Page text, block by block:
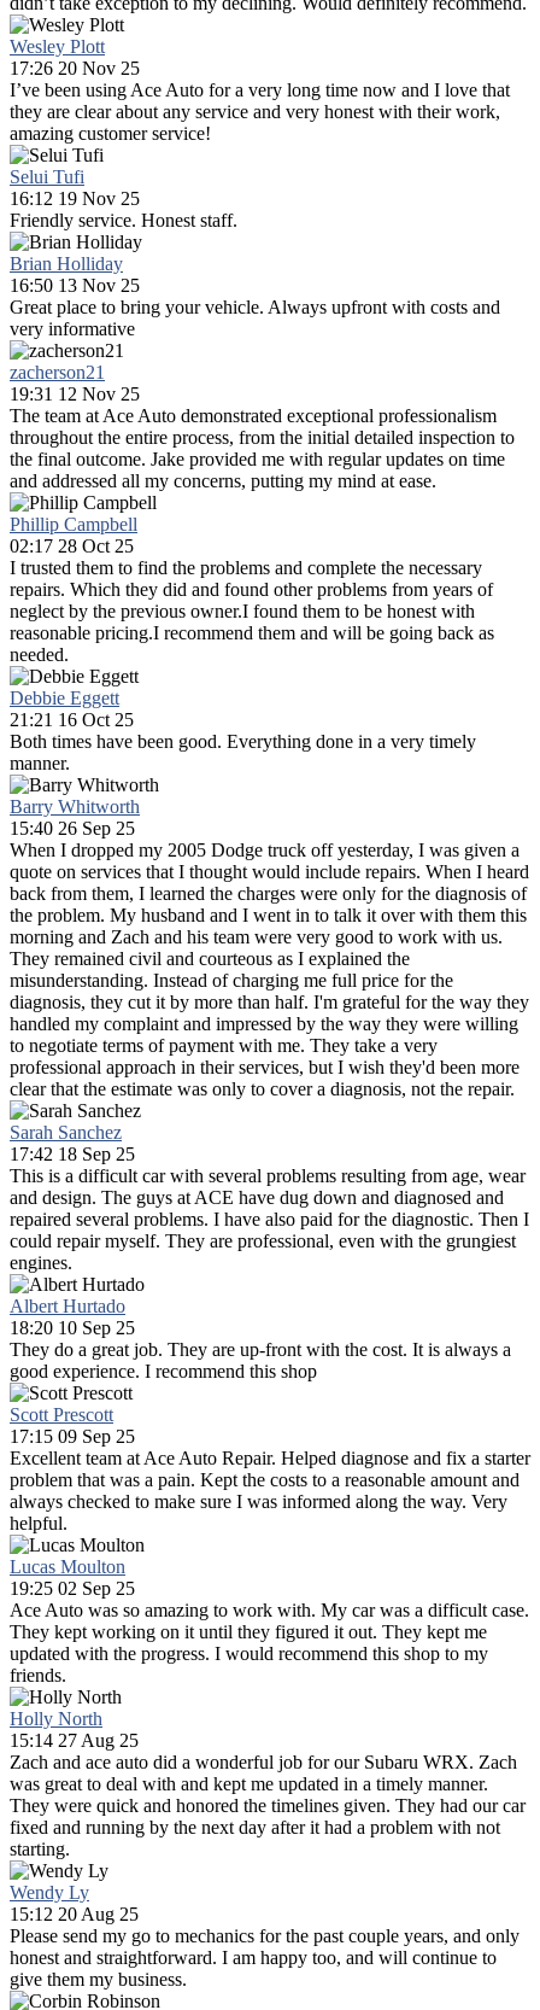
Wesley Plott
17:26 20 Nov 25
I’ve been using Ace Auto for a very long time now and I love that
they are clear about any service and very honest with their work,
amazing customer service!
Selui Tufi
16:12 19 Nov 25
Friendly service. Honest staff.
Brian Holliday
16:50 13 Nov 25
Great place to bring your vehicle. Always upfront with costs and
very informative
zacherson21
19:31 12 Nov 25
The team at Ace Auto demonstrated exceptional professionalism
throughout the entire process, from the initial detailed inspection to
the final outcome. Jake provided me with regular updates on time
and addressed all my concerns, putting my mind at ease.
Phillip Campbell
02:17 28 Oct 25
I trusted them to find the problems and complete the necessary
repairs. Which they did and found other problems from years of
neglect by the previous owner.I found them to be honest with
reasonable pricing.I recommend them and will be going back as
needed.
Debbie Eggett
21:21 16 Oct 25
Both times have been good. Everything done in a very timely
manner.
Barry Whitworth
15:40 26 Sep 25
When I dropped my 2005 Dodge truck off yesterday, I was given a
quote on services that I thought would include repairs. When I heard
back from them, I learned the charges were only for the diagnosis of
the problem. My husband and I went in to talk it over with them this
morning and Zach and his team were very good to work with us.
They remained civil and courteous as I explained the
misunderstanding. Instead of charging me full price for the
diagnosis, they cut it by more than half. I'm grateful for the way they
handled my complaint and impressed by the way they were willing
to negotiate terms of payment with me. They take a very
professional approach in their services, but I wish they'd been more
clear that the estimate was only to cover a diagnosis, not the repair.
Sarah Sanchez
17:42 18 Sep 25
This is a difficult car with several problems resulting from age, wear
and design. The guys at ACE have dug down and diagnosed and
repaired several problems. I have also paid for the diagnostic. Then I
could repair myself. They are professional, even with the grungiest
engines.
Albert Hurtado
18:20 10 Sep 25
They do a great job. They are up-front with the cost. It is always a
good experience. I recommend this shop
Scott Prescott
17:15 09 Sep 25
Excellent team at Ace Auto Repair. Helped diagnose and fix a starter
problem that was a pain. Kept the costs to a reasonable amount and
always checked to make sure I was informed along the way. Very
helpful.
Lucas Moulton
19:25 02 Sep 25
Ace Auto was so amazing to work with. My car was a difficult case.
They kept working on it until they figured it out. They kept me
updated with the progress. I would recommend this shop to my
friends.
Holly North
15:14 27 Aug 25
Zach and ace auto did a wonderful job for our Subaru WRX. Zach
was great to deal with and kept me updated in a timely manner.
They were quick and honored the timelines given. They had our car
fixed and running by the next day after it had a problem with not
starting.
Wendy Ly
15:12 20 Aug 25
Please send my go to mechanics for the past couple years, and only
honest and straightforward. I am happy too, and will continue to
give them my business.